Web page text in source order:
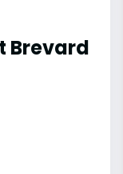
Brevard